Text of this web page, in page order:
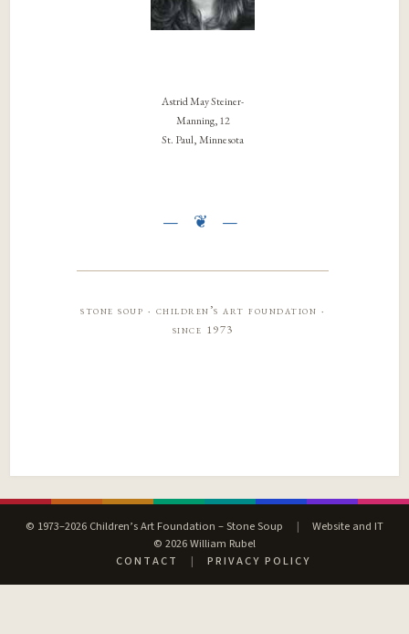
Astrid May Steiner-
Manning, 12
St. Paul, Minnesota
stone soup · children’s art foundation ·
since 1973
© 1973–2026 Children’s Art Foundation – Stone Soup |
Website and IT
© 2026 William Rubel
CONTACT
| PRIVACY POLICY